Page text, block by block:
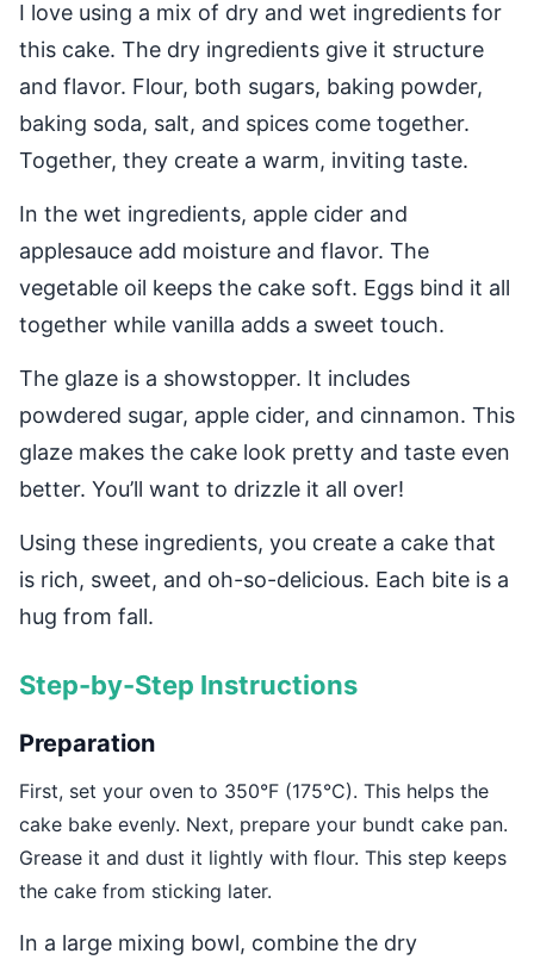
I love using a mix of dry and wet ingredients for
this cake. The dry ingredients give it structure
and flavor. Flour, both sugars, baking powder,
baking soda, salt, and spices come together.
Together, they create a warm, inviting taste.
In the wet ingredients, apple cider and
applesauce add moisture and flavor. The
vegetable oil keeps the cake soft. Eggs bind it all
together while vanilla adds a sweet touch.
The glaze is a showstopper. It includes
powdered sugar, apple cider, and cinnamon. This
glaze makes the cake look pretty and taste even
better. You’ll want to drizzle it all over!
Using these ingredients, you create a cake that
is rich, sweet, and oh-so-delicious. Each bite is a
hug from fall.
Step-by-Step Instructions
Preparation
First, set your oven to 350°F (175°C). This helps the
cake bake evenly. Next, prepare your bundt cake pan.
Grease it and dust it lightly with flour. This step keeps
the cake from sticking later.
In a large mixing bowl, combine the dry